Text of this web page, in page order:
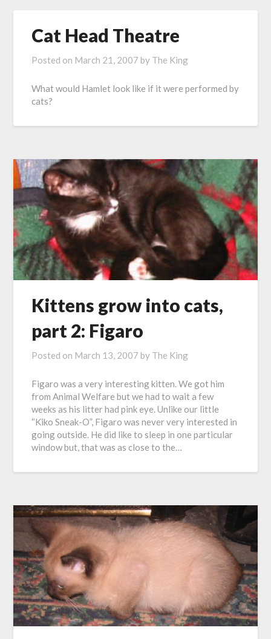
Cat Head Theatre
Posted on March 21, 2007 by The King
What would Hamlet look like if it were performed by
cats?
Kittens grow into cats,
part 2: Figaro
Posted on March 13, 2007 by The King
Figaro was a very interesting kitten. We got him
from Animal Welfare but we had to wait a few
weeks as his litter had pink eye. Unlike our little
“Kiko Sneak-O”, Figaro was never very interested in
going outside. He did like to sleep in one particular
window but, that was as close to the…